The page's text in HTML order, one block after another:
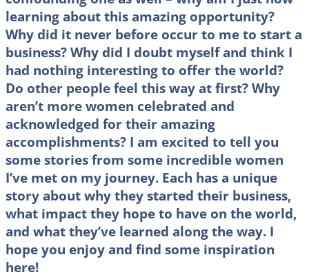
learning about this amazing opportunity?
Why did it never before occur to me to start a
business? Why did I doubt myself and think I
had nothing interesting to offer the world?
Do other people feel this way at first? Why
aren’t more women celebrated and
acknowledged for their amazing
accomplishments? I am excited to tell you
some stories from some incredible women
I’ve met on my journey. Each has a unique
story about why they started their business,
what impact they hope to have on the world,
and what they’ve learned along the way. I
hope you enjoy and find some inspiration
here!